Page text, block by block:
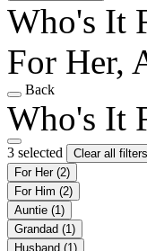
Who's It
For Her,
Back
Who's It
3 selected
Clear all filters
For Her (2)
For Him (2)
Auntie (1)
Grandad (1)
Husband (1)